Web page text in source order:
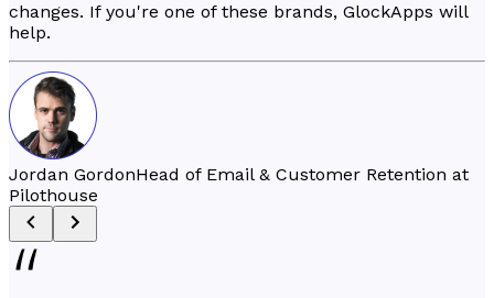
changes. If you're one of these brands, GlockApps will
help.
Jordan GordonHead of Email & Customer Retention at
Pilothouse